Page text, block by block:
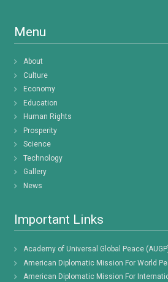
Menu
About
Culture
Economy
Education
Human Rights
Prosperity
Science
Technology
Gallery
News
Important Links
Academy of Universal Global Peace
American Diplomatic Mission For World
American Diplomatic Mission For